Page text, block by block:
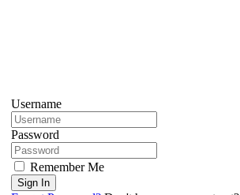
Username
Password
Remember Me
Sign In